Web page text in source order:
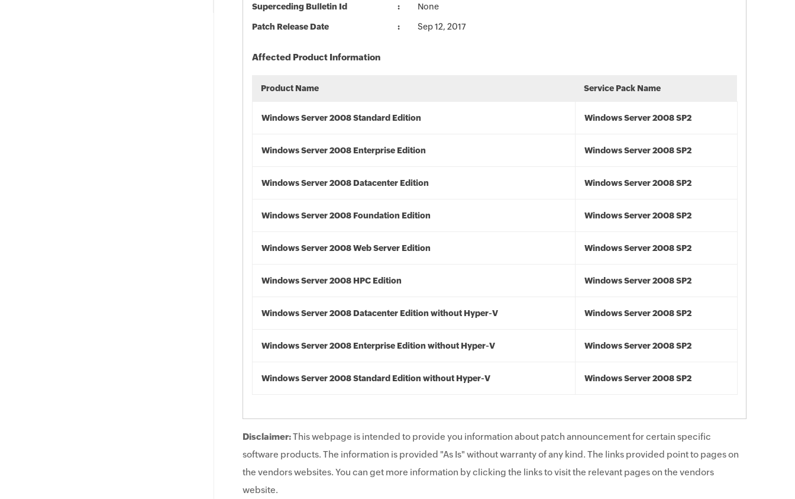
Superceding Bulletin Id None
Patch Release Date Sep 12, 2017
Affected Product Information
Product Name Service Pack Name
Windows Server 2008 Standard Edition Windows Server 2008 SP2
Windows Server 2008 Enterprise Edition Windows Server 2008 SP2
Windows Server 2008 Datacenter Edition Windows Server 2008 SP2
Windows Server 2008 Foundation Edition Windows Server 2008 SP2
Windows Server 2008 Web Server Edition Windows Server 2008 SP2
Windows Server 2008 HPC Edition Windows Server 2008 SP2
Windows Server 2008 Datacenter Edition without Hyper-V Windows Server 2008 SP2
Windows Server 2008 Enterprise Edition without Hyper-V Windows Server 2008 SP2
Windows Server 2008 Standard Edition without Hyper-V Windows Server 2008 SP2
Disclaimer:This webpage is intended to provide you information about patch announcement for certain specific
software products. The information is provided "As Is" without warranty of any kind. The links provided point to pages on
the vendors websites. You can get more information by clicking the links to visit the relevant pages on the vendors
website.